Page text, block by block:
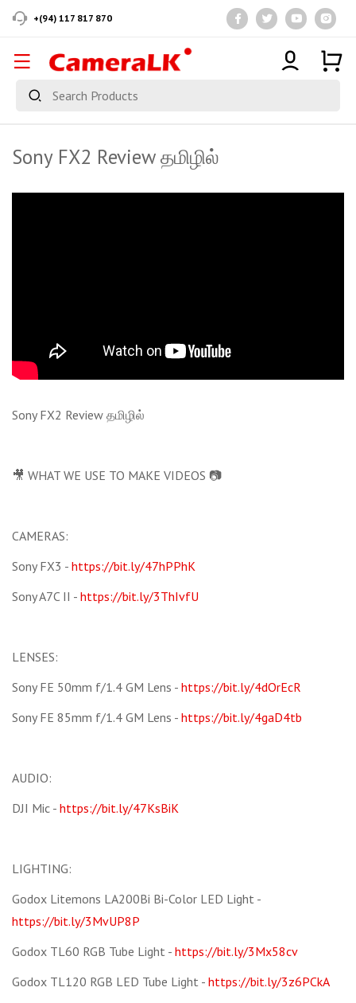
+(94) 117 817 870
Sony FX2 Review தமிழில்
Sony FX2 Review தமிழில்
🎥 WHAT WE USE TO MAKE VIDEOS 📷
CAMERAS:
Sony FX3 - https://bit.ly/47hPPhK
Sony A7C II - https://bit.ly/3ThIvfU
LENSES:
Sony FE 50mm f/1.4 GM Lens - https://bit.ly/4dOrEcR
Sony FE 85mm f/1.4 GM Lens - https://bit.ly/4gaD4tb
AUDIO:
DJI Mic - https://bit.ly/47KsBiK
LIGHTING:
Godox Litemons LA200Bi Bi-Color LED Light -
https://bit.ly/3MvUP8P
Godox TL60 RGB Tube Light - https://bit.ly/3Mx58cv
Godox TL120 RGB LED Tube Light - https://bit.ly/3z6PCkA